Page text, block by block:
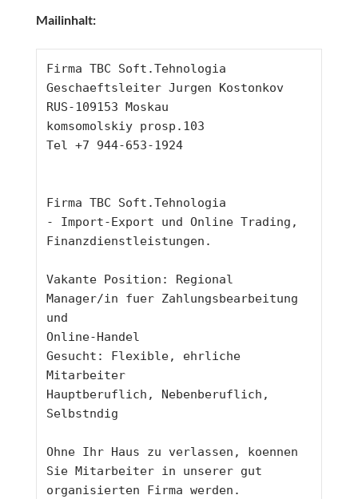
Mailinhalt:
Firma TBC Soft.Tehnologia
Geschaeftsleiter Jurgen Kostonkov
RUS-109153 Moskau
komsomolskiy prosp.103
Tel +7 944-653-1924
Firma TBC Soft.Tehnologia
- Import-Export und Online Trading,
Finanzdienstleistungen.
Vakante Position: Regional
Manager/in fuer Zahlungsbearbeitung
und
Online-Handel
Gesucht: Flexible, ehrliche
Mitarbeiter
Hauptberuflich, Nebenberuflich,
Selbstndig
Ohne Ihr Haus zu verlassen, koennen
Sie Mitarbeiter in unserer gut
organisierten Firma werden.